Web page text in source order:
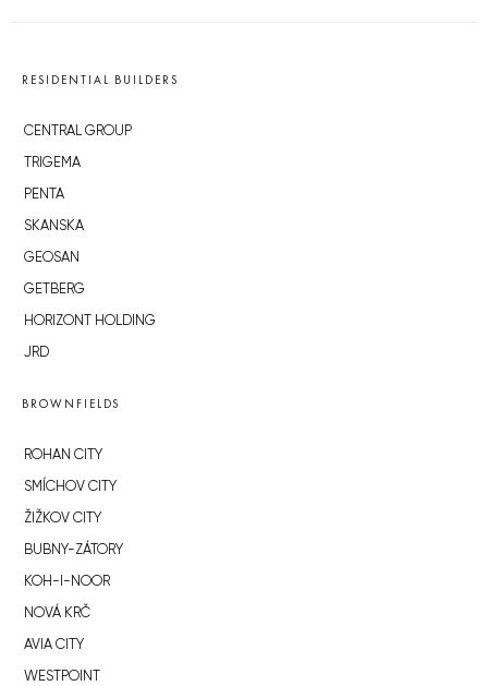
RESIDENTIAL BUILDERS
CENTRAL GROUP
TRIGEMA
PENTA
SKANSKA
GEOSAN
GETBERG
HORIZONT HOLDING
JRD
BROWNFIELDS
ROHAN CITY
SMÍCHOV CITY
ŽIŽKOV CITY
BUBNY-ZÁTORY
KOH-I-NOOR
NOVÁ KRČ
AVIA CITY
WESTPOINT